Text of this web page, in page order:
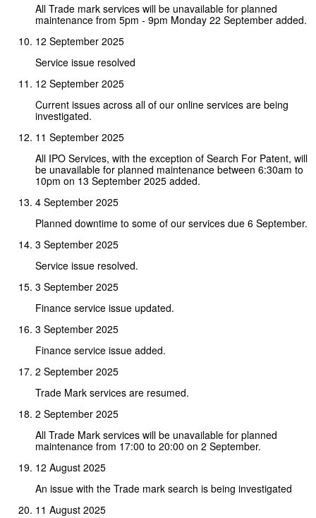
All Trade mark services will be unavailable for planned
maintenance from 5pm - 9pm Monday 22 September added.
12 September 2025
Service issue resolved
12 September 2025
Current issues across all of our online services are being
investigated.
11 September 2025
All IPO Services, with the exception of Search For Patent, will
be unavailable for planned maintenance between 6:30am to
10pm on 13 September 2025 added.
4 September 2025
Planned downtime to some of our services due 6 September.
3 September 2025
Service issue resolved.
3 September 2025
Finance service issue updated.
3 September 2025
Finance service issue added.
2 September 2025
Trade Mark services are resumed.
2 September 2025
All Trade Mark services will be unavailable for planned
maintenance from 17:00 to 20:00 on 2 September.
12 August 2025
An issue with the Trade mark search is being investigated
11 August 2025